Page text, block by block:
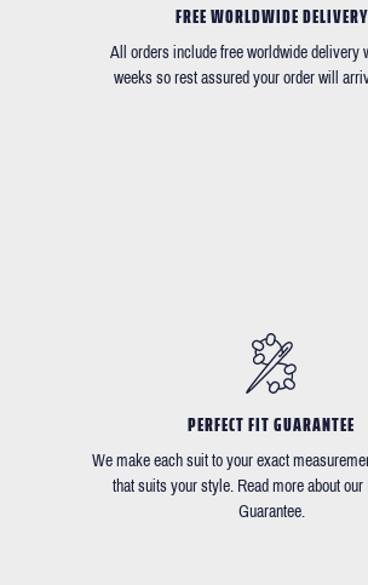
FREE WORLDWIDE DELIVERY
All orders include free worldwide delivery
weeks so rest assured your order will
PERFECT FIT GUARANTEE
We make each suit to your exact
that suits your style. Read more about
Guarantee.